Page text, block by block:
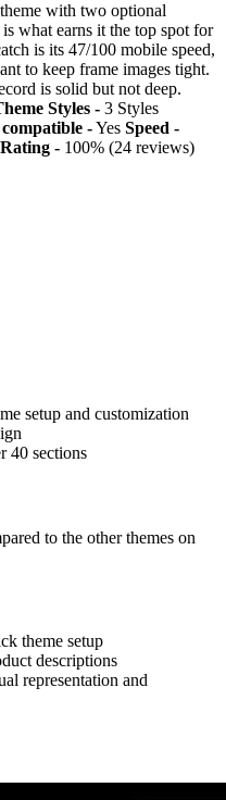
with two optional
what earns it the top spot for
is its 47/100 mobile speed,
to keep frame images tight.
is solid but not deep.
Styles - 3 Styles
-Yes Speed -
Rating - 100% (24 reviews)
setup and customization
40 sections
to the other themes on
theme setup
descriptions
representation and